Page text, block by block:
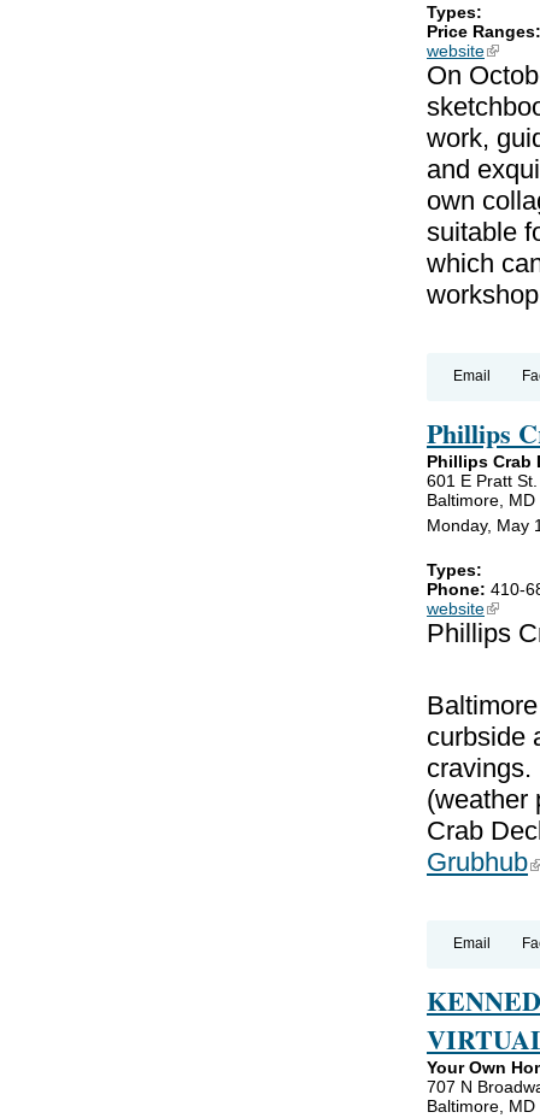
Types:
Price
website(link is
On
work,
and
own
suitable
which
Email
Phillips
Phillips Crab
601 E Pratt St.
Baltimore, MD
Monday, May
Types:
Phone: 410-
website(link is
Phillips
curbside
(weather
Crab
Grubhub
Email
Your Own
707 N
Baltimore, MD